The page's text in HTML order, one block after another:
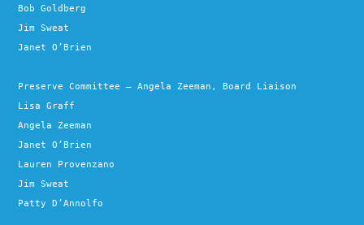
Bob Goldberg
Jim Sweat
Janet O’Brien
Preserve Committee – Angela Zeeman, Board Liaison
Lisa Graff
Angela Zeeman
Janet O’Brien
Lauren Provenzano
Jim Sweat
Patty D’Annolfo